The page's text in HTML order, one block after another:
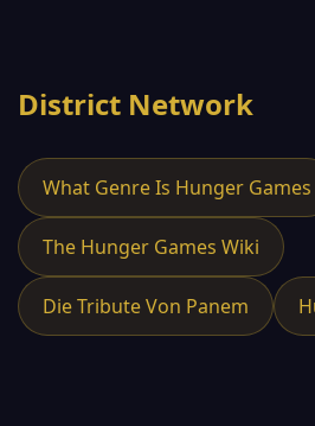
District Network
What Genre Is Hunger Games
The Hunger Games Wiki
Die Tribute Von Panem